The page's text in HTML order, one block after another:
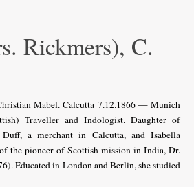
Rickmers), C.
Mabel. Calcutta 7.12.1866 — Munich
Traveller and Indologist. Daughter of
a merchant in Calcutta, and Isabella
the pioneer of Scottish mission in India, Dr.
Educated in London and Berlin, she studied